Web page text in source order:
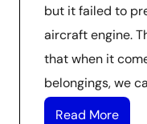
but it failed to
aircraft engine.
that when it
belongings, we
Read More